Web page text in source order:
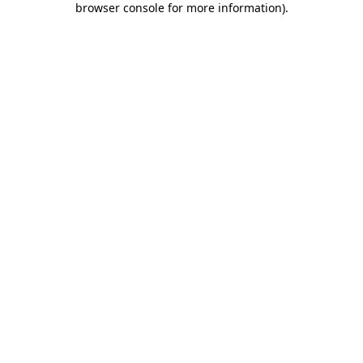
browser console for more information).